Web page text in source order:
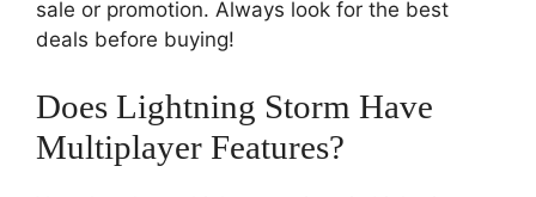
sale or promotion. Always look for the best
deals before buying!
Does Lightning Storm Have
Multiplayer Features?